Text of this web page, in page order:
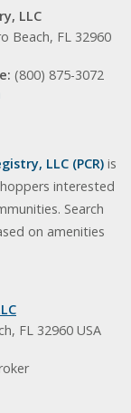
LLC
Beach, FL 32960
(800) 875-3072
LLC (PCR) is
interested
Search
on amenities
FL 32960 USA